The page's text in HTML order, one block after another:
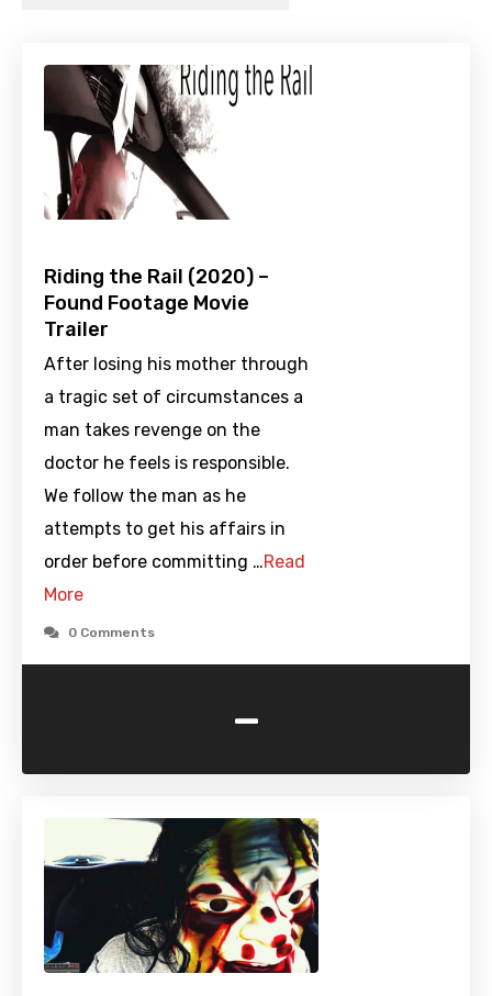
Riding the Rail (2020) –
Found Footage Movie
Trailer
After losing his mother through
a tragic set of circumstances a
man takes revenge on the
doctor he feels is responsible.
We follow the man as he
attempts to get his affairs in
order before committing …Read
More
0 Comments
-